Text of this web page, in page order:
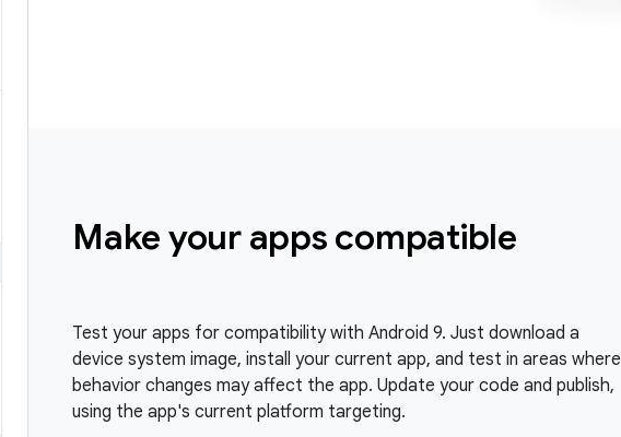
Make your apps compatible
Test your apps for compatibility with Android 9. Just download a
device system image, install your current app, and test in areas where
behavior changes may affect the app. Update your code and publish,
using the app's current platform targeting.